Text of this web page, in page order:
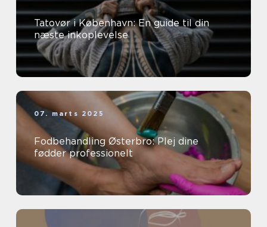
Tatovør i København: En guide til din
næste inkoplevelse
07. marts 2025
Fodbehandling Østerbro: Plej dine
fødder professionelt